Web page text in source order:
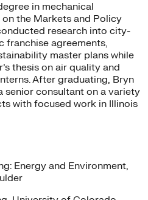
in mechanical
the Markets and Policy
research into city-
franchise agreements,
master plans while
thesis on air quality and
After graduating, Bryn
senior consultant on a variety
with focused work in Illinois
Energy and Environment,